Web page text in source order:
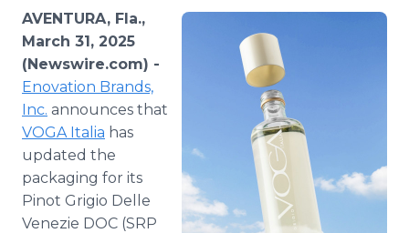
Analytics
Media Room
For Journalists
RSS Feeds
Support
AVENTURA, Fla.,
March 31, 2025
(Newswire.com) -
Enovation Brands,
Inc. announces that
VOGA Italia has
updated the
packaging for its
Pinot Grigio Delle
Venezie DOC (SRP